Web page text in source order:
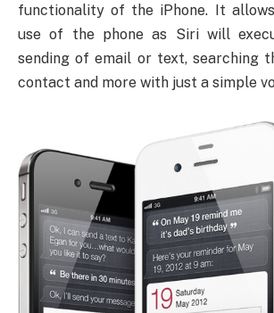
functionality of the iPhone. It
use of the phone as Siri will
sending of email or text, searching
contact and more with just a simple